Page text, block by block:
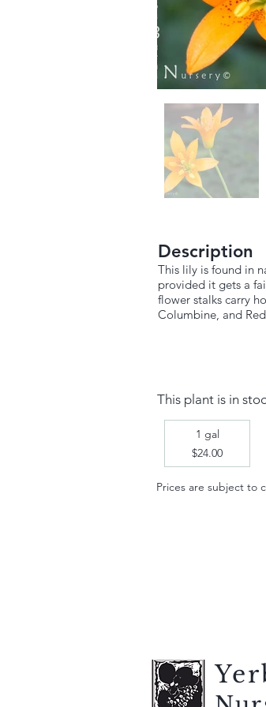
Description
This lily is found in
provided it gets a
flower stalks carry
Columbine, and
This plant is in
1 gal
$24.00
Prices are subject to